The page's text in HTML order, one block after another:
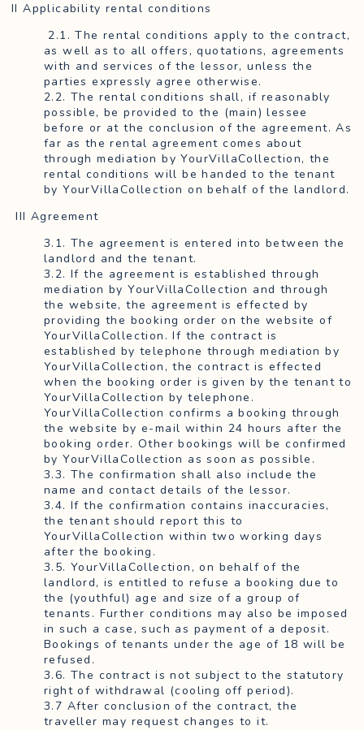
II Applicability rental conditions
2.1. The rental conditions apply to the contract,
as well as to all offers, quotations, agreements
with and services of the lessor, unless the
parties expressly agree otherwise.
2.2. The rental conditions shall, if reasonably
possible, be provided to the (main) lessee
before or at the conclusion of the agreement. As
far as the rental agreement comes about
through mediation by YourVillaCollection, the
rental conditions will be handed to the tenant
by YourVillaCollection on behalf of the landlord.
III Agreement
3.1. The agreement is entered into between the
landlord and the tenant.
3.2. If the agreement is established through
mediation by YourVillaCollection and through
the website, the agreement is effected by
providing the booking order on the website of
YourVillaCollection. If the contract is
established by telephone through mediation by
YourVillaCollection, the contract is effected
when the booking order is given by the tenant to
YourVillaCollection by telephone.
YourVillaCollection confirms a booking through
the website by e-mail within 24 hours after the
booking order. Other bookings will be confirmed
by YourVillaCollection as soon as possible.
3.3. The confirmation shall also include the
name and contact details of the lessor.
3.4. If the confirmation contains inaccuracies,
the tenant should report this to
YourVillaCollection within two working days
after the booking.
3.5. YourVillaCollection, on behalf of the
landlord, is entitled to refuse a booking due to
the (youthful) age and size of a group of
tenants. Further conditions may also be imposed
in such a case, such as payment of a deposit.
Bookings of tenants under the age of 18 will be
refused.
3.6. The contract is not subject to the statutory
right of withdrawal (cooling off period).
3.7 After conclusion of the contract, the
traveller may request changes to it.